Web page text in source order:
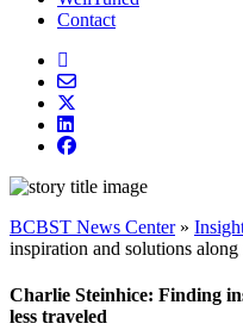
Contact
BCBST News Center»
inspiration and solutions along
Charlie Steinhice: Finding
less traveled